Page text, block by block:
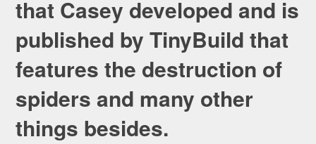
that Casey developed and is
published by TinyBuild that
features the destruction of
spiders and many other
things besides.